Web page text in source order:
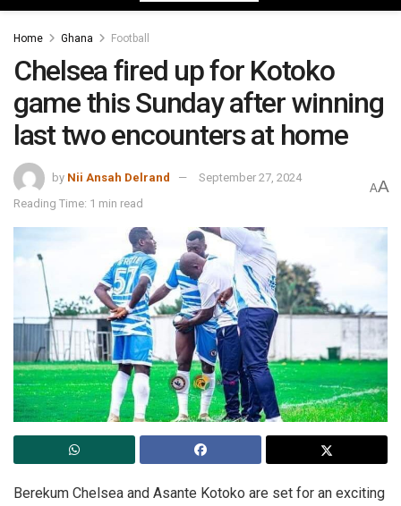
Home Ghana Football
Chelsea fired up for Kotoko
game this Sunday after winning
last two encounters at home
by Nii Ansah Delrand
September 27, 2024
Reading Time: 1 min read
AA
Berekum Chelsea and Asante Kotoko are set for an exciting